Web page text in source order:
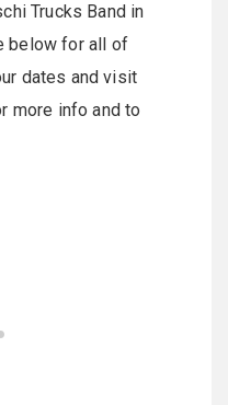
Trucks Band in
below for all of
dates and visit
more info and to